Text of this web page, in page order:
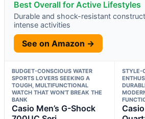
Best Overall for Active Lifestyles
Durable and shock-resistant
intense activities
See on Amazon →
BUDGET-CONSCIOUS WATER
SPORTS LOVERS SEEKING A
TOUGH, MULTIFUNCTIONAL
WATCH THAT WON’T BREAK THE
BANK
Casio Men’s G-Shock
STYLE-